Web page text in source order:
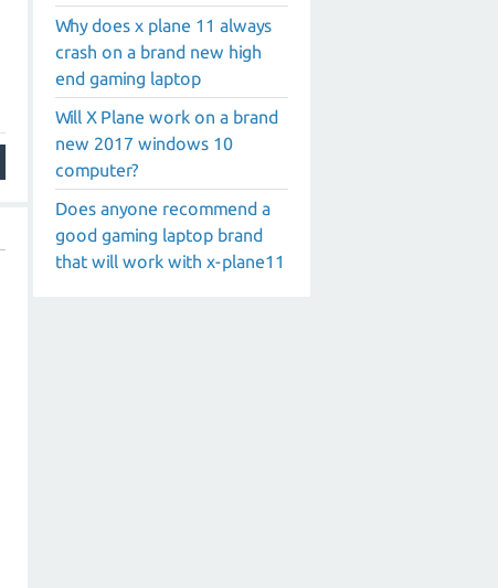
Why does x plane 11 always
crash on a brand new high
end gaming laptop
Will X Plane work on a brand
new 2017 windows 10
computer?
Does anyone recommend a
good gaming laptop brand
that will work with x-plane11